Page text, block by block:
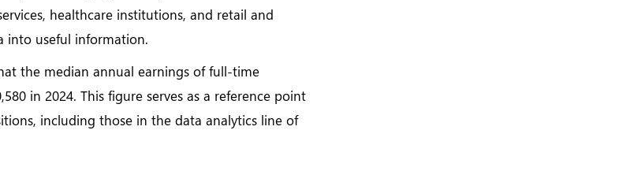
healthcare institutions, and retail and
into useful information.
the median annual earnings of full-time
in 2024. This figure serves as a reference point
including those in the data analytics line of